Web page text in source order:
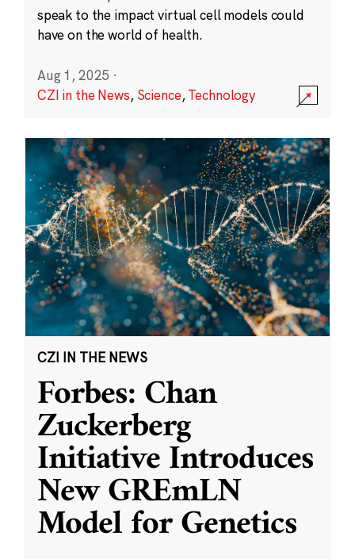
speak to the impact virtual cell models could
have on the world of health.
Aug 1, 2025 ·
CZI in the News, Science,Technology
CZI IN THE NEWS
Forbes: Chan
Zuckerberg
Initiative Introduces
New GREmLN
Model for Genetics